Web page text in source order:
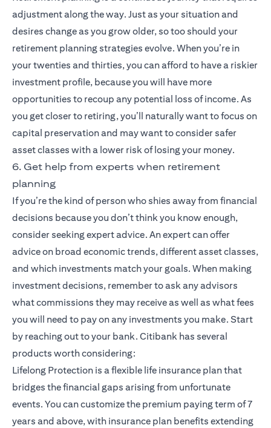
adjustment along the way. Just as your situation and
desires change as you grow older, so too should your
retirement planning strategies evolve. When you’re in
your twenties and thirties, you can afford to have a riskier
investment profile, because you will have more
opportunities to recoup any potential loss of income. As
you get closer to retiring, you’ll naturally want to focus on
capital preservation and may want to consider safer
asset classes with a lower risk of losing your money.
6. Get help from experts when retirement
planning
If you’re the kind of person who shies away from financial
decisions because you don’t think you know enough,
consider seeking expert advice. An expert can offer
advice on broad economic trends, different asset classes,
and which investments match your goals. When making
investment decisions, remember to ask any advisors
what commissions they may receive as well as what fees
you will need to pay on any investments you make. Start
by reaching out to your bank. Citibank has several
products worth considering:
Lifelong Protectionopens in a new tab
is a flexible life insurance plan that
bridges the financial gaps arising from unfortunate
events. You can customize the premium paying term of 7
years and above, with insurance plan benefits extending